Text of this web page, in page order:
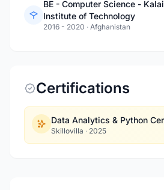
BE - Computer Science -
Institute of Technology
2016 - 2020 · Afghanistan
Certifications
Data Analytics & Python
Skillovilla · 2025